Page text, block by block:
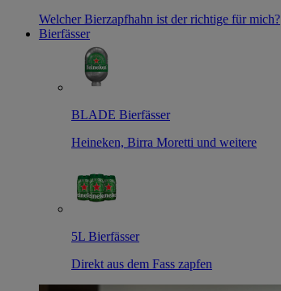
Welcher Bierzapfhahn ist der richtige für mich?
Bierfässer
BLADE Bierfässer
Heineken, Birra Moretti und weitere
5L Bierfässer
Direkt aus dem Fass zapfen